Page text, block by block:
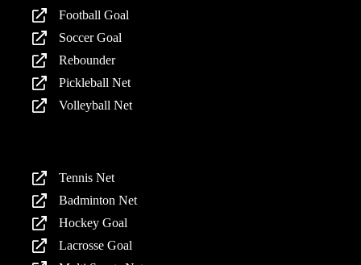
Football Goal
Soccer Goal
Rebounder
Pickleball Net
Volleyball Net
Tennis Net
Badminton Net
Hockey Goal
Lacrosse Goal